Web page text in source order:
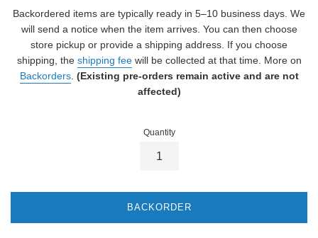
Backordered items are typically ready in 5–10 business days. We
will send a notice when the item arrives. You can then choose
store pickup or provide a shipping address. If you choose
shipping, the shipping feewill be collected at that time. More on
Backorders. (Existing pre-orders remain active and are not
affected)
Quantity
BACKORDER